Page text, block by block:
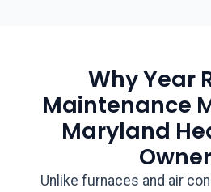
Why Year
Maintenance
Maryland
Unlike furnaces and air